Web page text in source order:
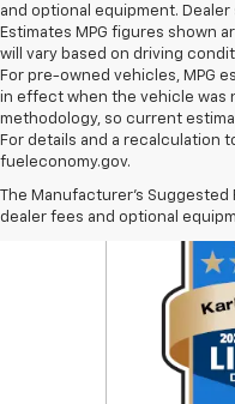
and optional equipment. Dealer
Estimates MPG figures shown
will vary based on driving
For pre-owned vehicles, MPG
in effect when the vehicle was
methodology, so current
For details and a recalculation
fueleconomy.gov.
The Manufacturer's
dealer fees and optional